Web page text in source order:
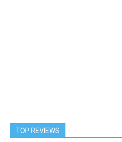
TOP REVIEWS